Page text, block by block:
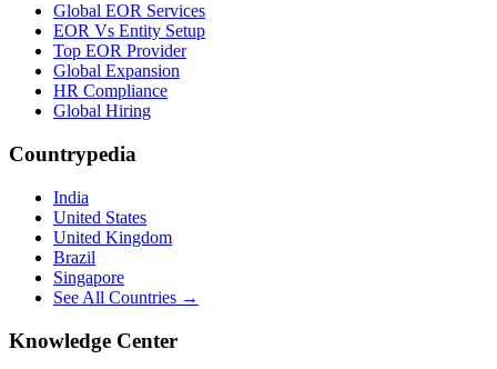
Global EOR Services
EOR Vs Entity Setup
Top EOR Provider
Global Expansion
HR Compliance
Global Hiring
Countrypedia
India
United States
United Kingdom
Brazil
Singapore
See All Countries →
Knowledge Center